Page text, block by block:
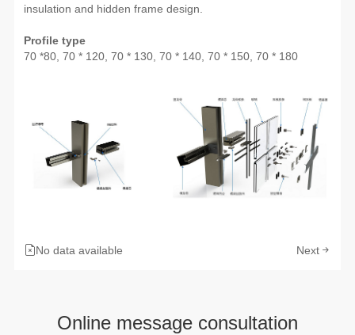
insulation and hidden frame design.
Profile type
70 *80, 70 * 120, 70 * 130, 70 * 140, 70 * 150, 70 * 180
No data available Next
Online message consultation